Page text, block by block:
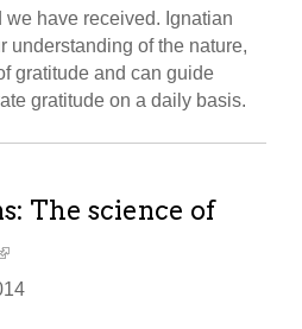
we have received. Ignatian
understanding of the nature,
gratitude and can guide
gratitude on a daily basis.
The science of